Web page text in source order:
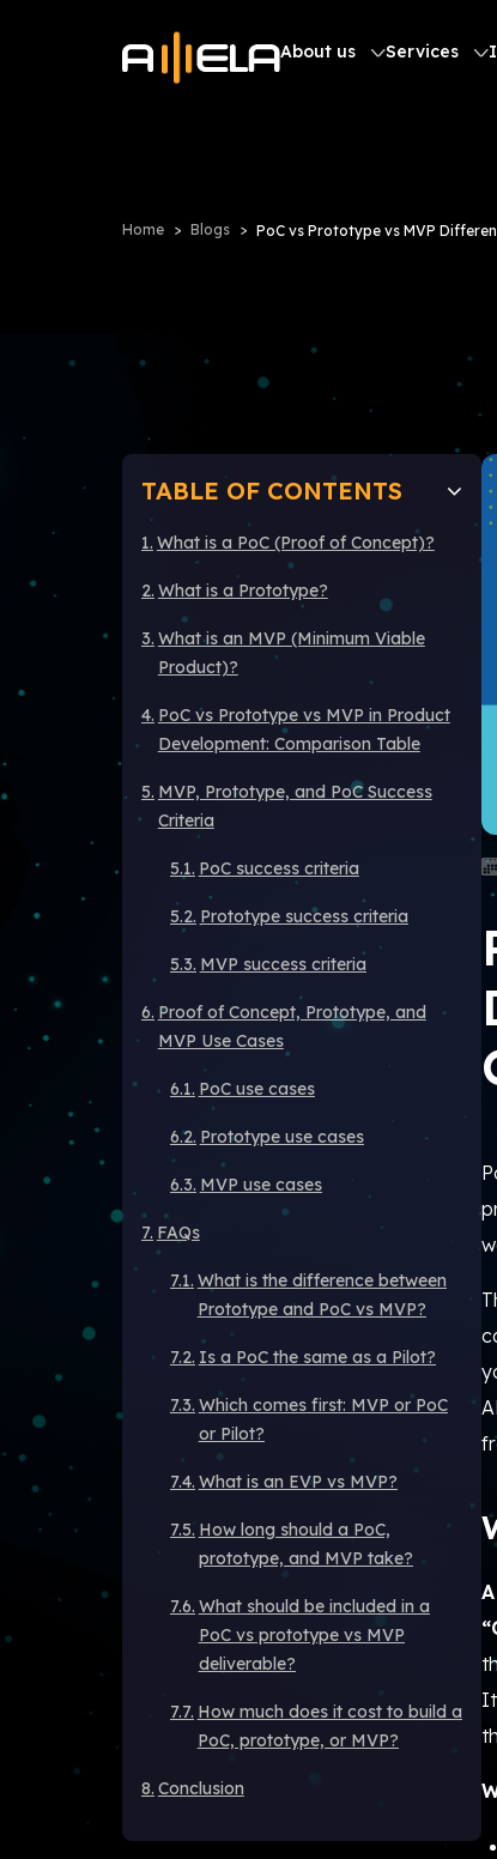
About us Services
Home Blogs PoC vs Prototype vs MVP
TABLE OF CONTENTS
What is a PoC (Proof of Concept)?
What is a Prototype?
What is an MVP (Minimum Viable
Product)?
PoC vs Prototype vs MVP in Product
Development: Comparison Table
MVP, Prototype, and PoC Success
Criteria
PoC success criteria
Prototype success criteria
MVP success criteria
Proof of Concept, Prototype, and
MVP Use Cases
PoC use cases
Prototype use cases
MVP use cases
FAQs
What is the difference between
Prototype and PoC vs MVP?
Is a PoC the same as a Pilot?
Which comes first: MVP or PoC
or Pilot?
What is an EVP vs MVP?
How long should a PoC,
prototype, and MVP take?
What should be included in a
PoC vs prototype vs MVP
deliverable?
How much does it cost to build a
PoC, prototype, or MVP?
Conclusion